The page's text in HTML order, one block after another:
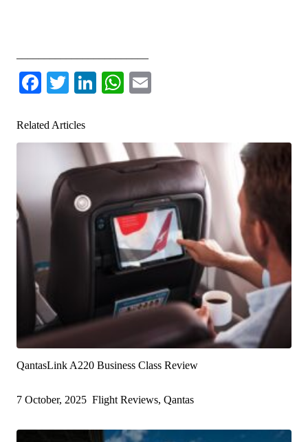
Facebook
TwitterLinkedIn
WhatsApp
Related Articles
QantasLink A220 Business Class Review
7 October, 2025 Flight Reviews, Qantas